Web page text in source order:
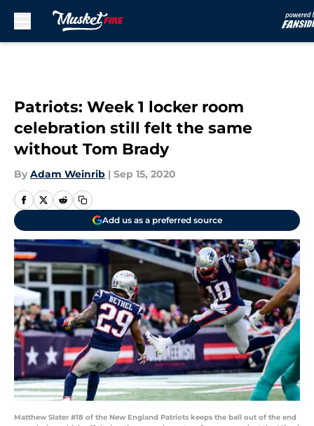
Patriots: Week 1 locker room
celebration still felt the same
without Tom Brady
By Adam Weinrib | Sep 15, 2020
Add us as a preferred source
Matthew Slater #18 of the New England Patriots keeps the ball out of the end